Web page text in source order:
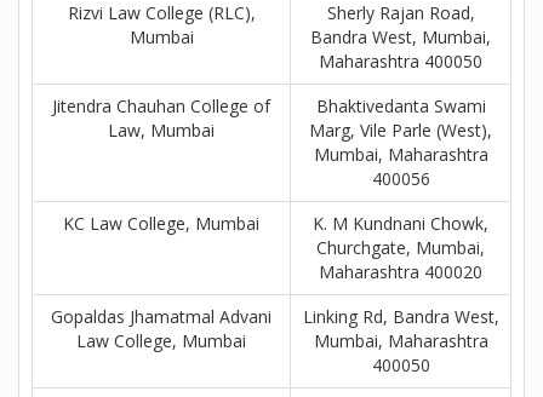
Rizvi Law College (RLC),
Mumbai
Sherly Rajan Road,
Bandra West, Mumbai,
Maharashtra 400050
Jitendra Chauhan College of
Law, Mumbai
Bhaktivedanta Swami
Marg, Vile Parle (West),
Mumbai, Maharashtra
400056
KC Law College, Mumbai
K. M Kundnani Chowk,
Churchgate, Mumbai,
Maharashtra 400020
Gopaldas Jhamatmal Advani
Law College, Mumbai
Linking Rd, Bandra West,
Mumbai, Maharashtra
400050